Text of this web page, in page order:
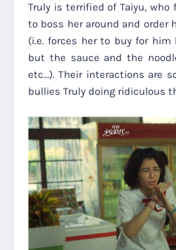
Truly is terrified of Taiyu,
to boss her around and order
(i.e. forces her to buy for him
but the sauce and the
etc…). Their interactions are
bullies Truly doing ridiculous